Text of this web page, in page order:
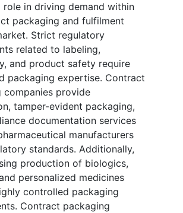
role in driving demand within
packaging and fulfilment
Strict regulatory
related to labeling,
and product safety require
packaging expertise. Contract
companies provide
tamper-evident packaging,
documentation services
manufacturers
standards. Additionally,
production of biologics,
personalized medicines
controlled packaging
Contract packaging